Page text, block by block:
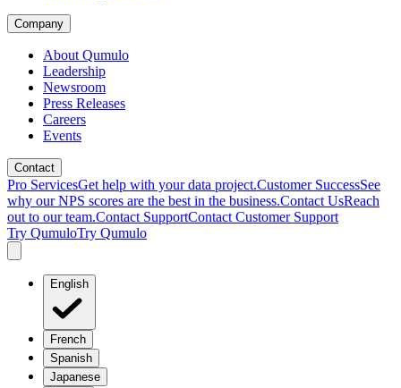
Company
About Qumulo
Leadership
Newsroom
Press Releases
Careers
Events
Contact
Pro ServicesGet help with your data project.Customer SuccessSee
why our NPS scores are the best in the business.Contact UsReach
out to our team.Contact SupportContact Customer Support
Try QumuloTry Qumulo
English
French
Spanish
Japanese